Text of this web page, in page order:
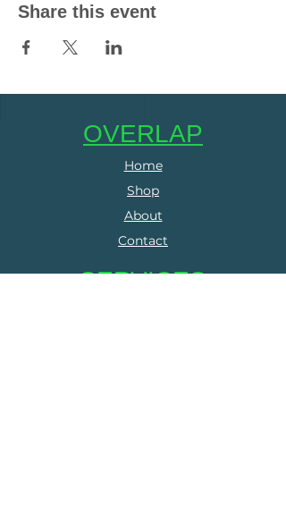
Share this event
OVERLAP
Home
Shop
About
Contact
SERVICES